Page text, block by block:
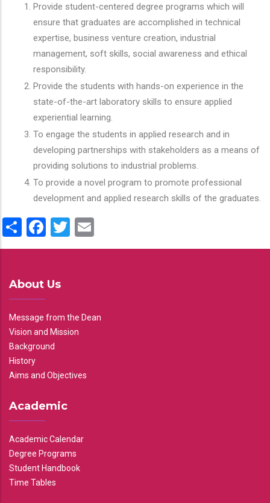
Provide student-centered degree programs which will
ensure that graduates are accomplished in technical
expertise, business venture creation, industrial
management, soft skills, social awareness and ethical
responsibility.
Provide the students with hands-on experience in the
state-of-the-art laboratory skills to ensure applied
experiential learning.
To engage the students in applied research and in
developing partnerships with stakeholders as a means of
providing solutions to industrial problems.
To provide a novel program to promote professional
development and applied research skills of the graduates.
ShareFacebook
Twitter
About Us
Message from the Dean
Vision and Mission
Background
History
Aims and Objectives
Academic
Academic Calendar
Degree Programs
Student Handbook
Time Tables